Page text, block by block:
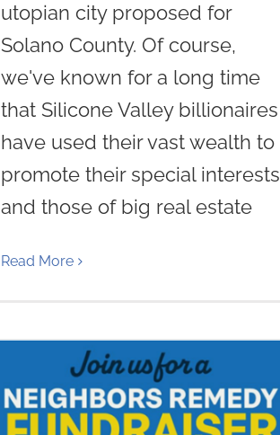
utopian city proposed for
Solano County. Of course,
we've known for a long time
that Silicone Valley billionaires
have used their vast wealth to
promote their special interests
and those of big real estate
Read More